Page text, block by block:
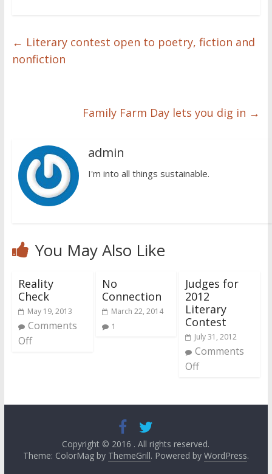
← Literary contest open to poetry, fiction and
nonfiction
Family Farm Day lets you dig in →
admin
I'm into all things sustainable.
You May Also Like
Reality
Check
May 19, 2013
Comments
Off
No
Connection
March 22, 2014
1
Judges for
2012
Literary
Contest
July 31, 2012
Comments
Off
Copyright © 2016 . All rights reserved.
Theme: ColorMag by ThemeGrill. Powered by WordPress.